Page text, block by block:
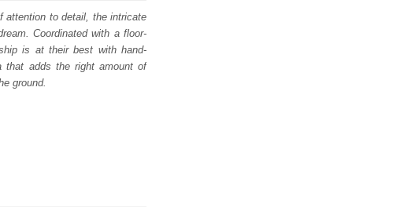
attention to detail, the intricate
Coordinated with a floor-
is at their best with hand-
that adds the right amount of
ground.